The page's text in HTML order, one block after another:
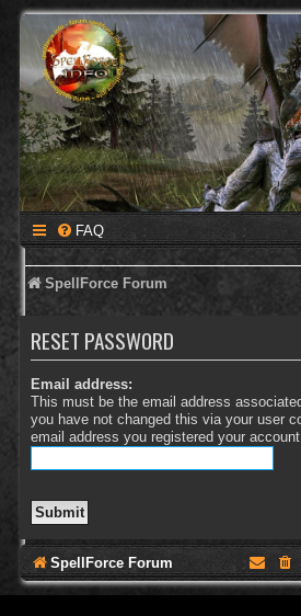
FAQ
SpellForce Forum
RESET PASSWORD
Email address:
This must be the email address
you have not changed this via your user
email address you registered your account
SpellForce Forum